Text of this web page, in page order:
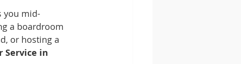
you mid-
a boardroom
or hosting a
Service in